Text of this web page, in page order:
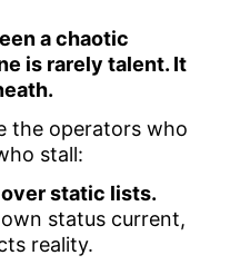
a chaotic
is rarely talent. It
the operators who
stall:
static lists.
status current,
reality.